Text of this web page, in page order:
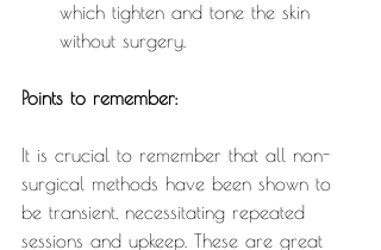
which tighten and tone the skin
without surgery.
Points to remember:
It is crucial to remember that all non-
surgical methods have been shown to
be transient, necessitating repeated
sessions and upkeep. These are great